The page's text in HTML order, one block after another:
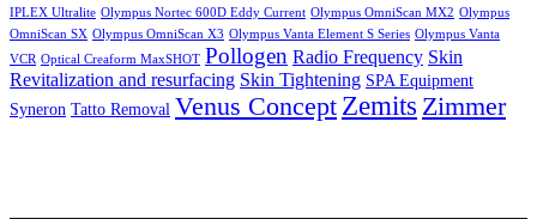
IPLEX Ultralite Olympus Nortec 600D Eddy Current Olympus OmniScan MX2 Olympus
OmniScan SX Olympus OmniScan X3 Olympus Vanta Element S Series Olympus Vanta
VCR Optical Creaform MaxSHOT Pollogen Radio Frequency Skin
Revitalization and resurfacing Skin Tightening SPA Equipment
Syneron Tatto Removal Venus Concept Zemits Zimmer